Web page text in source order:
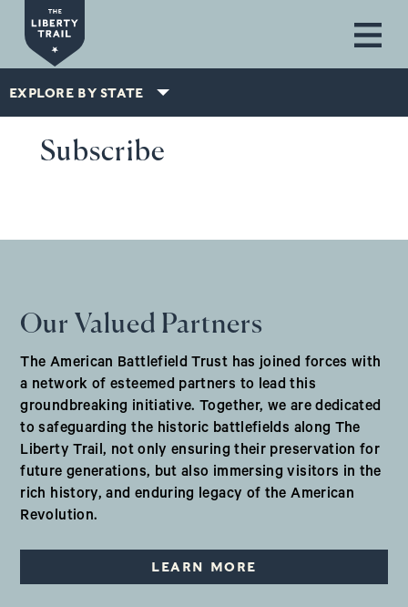
Skip to main content
EXPLORE BY STATE
Subscribe
Our Valued Partners
The American Battlefield Trust has joined forces with
a network of esteemed partners to lead this
groundbreaking initiative. Together, we are dedicated
to safeguarding the historic battlefields along The
Liberty Trail, not only ensuring their preservation for
future generations, but also immersing visitors in the
rich history, and enduring legacy of the American
Revolution.
LEARN MORE